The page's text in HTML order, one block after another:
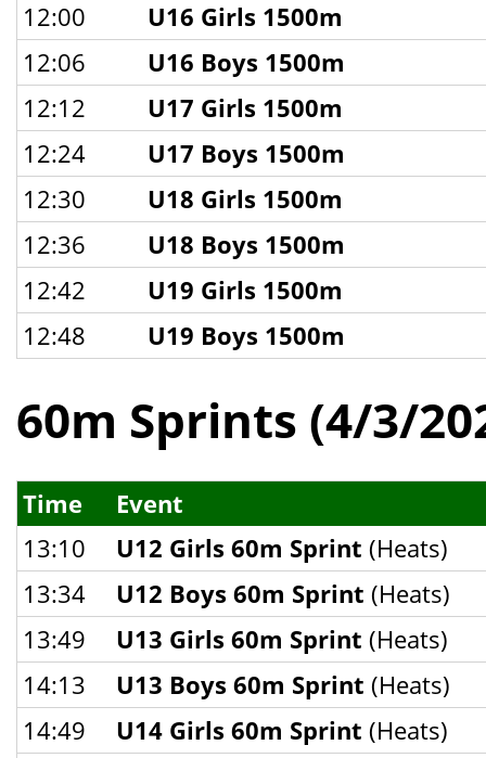
12:00
U16 Girls 1500m
12:06
U16 Boys 1500m
12:12
U17 Girls 1500m
12:24
U17 Boys 1500m
12:30
U18 Girls 1500m
12:36
U18 Boys 1500m
12:42
U19 Girls 1500m
12:48
U19 Boys 1500m
60m Sprints (4/3/
Time
Event
13:10
U12 Girls 60m Sprint (Heats)
13:34
U12 Boys 60m Sprint (Heats)
13:49
U13 Girls 60m Sprint (Heats)
14:13
U13 Boys 60m Sprint (Heats)
14:49
U14 Girls 60m Sprint (Heats)